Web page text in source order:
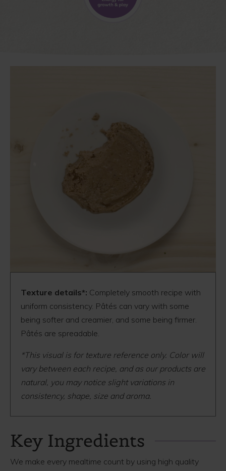
Texture details*: Completely smooth recipe with
uniform consistency. Pâtés can vary with some
being softer and creamier, and some being firmer.
Pâtés are spreadable.
*This visual is for texture reference only. Color will
vary between each recipe, and as our products are
natural, you may notice slight variations in
consistency, shape, size and aroma.
Key Ingredients
We make every mealtime count by using high quality